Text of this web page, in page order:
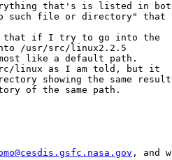
that's is listed in
such file or directory" that
that if I try to go into the
/usr/src/linux2.2.5
like a default path.
linux as I am told, but it
showing the same result
of the same path.
, and